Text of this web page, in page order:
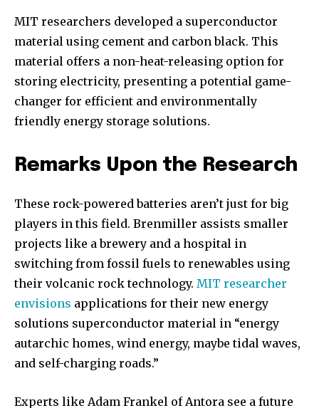
SUBSCRIBERS and be part of the
MIT researchers developed a superconductor
material using cement and carbon black. This
material offers a non-heat-releasing option for
storing electricity, presenting a potential game-
changer for efficient and environmentally
friendly energy storage solutions.
Remarks Upon the Research
These rock-powered batteries aren’t just for big
players in this field. Brenmiller assists smaller
projects like a brewery and a hospital in
switching from fossil fuels to renewables using
their volcanic rock technology. MIT researcher
envisions applications for their new energy
solutions superconductor material in “energy
autarchic homes, wind energy, maybe tidal waves,
and self-charging roads.”
Experts like Adam Frankel of Antora see a future